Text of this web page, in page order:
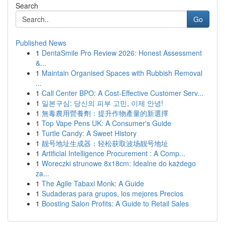
Search
Go
Published News
1 DentaSmile Pro Review 2026: Honest Assessment
&...
1 Maintain Organised Spaces with Rubbish Removal
...
1 Call Center BPO: A Cost-Effective Customer Serv...
1 일본구심: 당신의 피부 고민, 이제 안녕!
1 無毒農用營養劑：提升作物產量的新選擇
1 Top Vape Pens UK: A Consumer's Guide
1 Turtle Candy: A Sweet History
1 靓号地址生成器：轻松获取波场靓号地址
1 Artificial Intelligence Procurement : A Comp...
1 Woreczki strunowe 8x18cm: Idealne do każdego
za...
1 The Agile Tabaxi Monk: A Guide
1 Sudaderas para grupos, los mejores Precios
1 Boosting Salon Profits: A Guide to Retail Sales